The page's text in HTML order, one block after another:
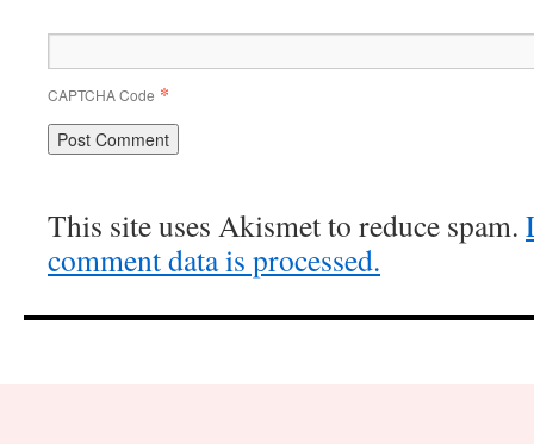
CAPTCHA Code *
This site uses Akismet to reduce spam.
comment data is processed.